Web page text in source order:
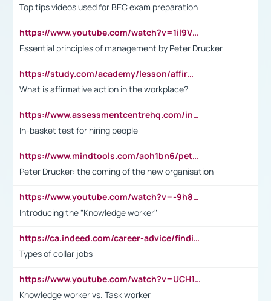
Top tips videos used for BEC exam preparation
https://www.youtube.com/watch?v=1il9VfJoaDo&t=42s
Essential principles of management by Peter Drucker
https://study.com/academy/lesson/affirmative-action-in-the-workplace-pros-cons-examples-statistics.html
What is affirmative action in the workplace?
https://www.assessmentcentrehq.com/in-basket-test/
In-basket test for hiring people
https://www.mindtools.com/aoh1bn6/peter-drucker-the-coming-of-the-new-organisation
Peter Drucker: the coming of the new organisation
https://www.youtube.com/watch?v=-9h8iWl4Klk
Introducing the "Knowledge worker"
https://ca.indeed.com/career-advice/finding-a-job/what-does-white-collar-mean#:~:text=Yellow%2Dcollar%20jobs%20describe%20professions,blue%2Dcollar%20tasks%20and%20responsibilities.
Types of collar jobs
https://www.youtube.com/watch?v=UCH1I3LO_bs
Knowledge worker vs. Task worker